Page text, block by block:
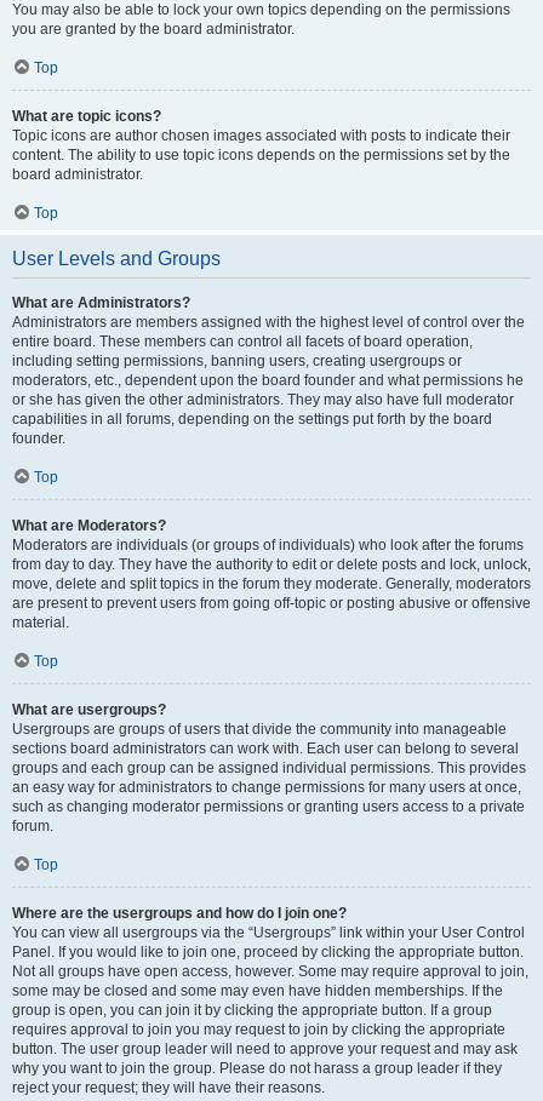
You may also be able to lock your own topics depending on the permissions
you are granted by the board administrator.
Top
What are topic icons?
Topic icons are author chosen images associated with posts to indicate their
content. The ability to use topic icons depends on the permissions set by the
board administrator.
Top
User Levels and Groups
What are Administrators?
Administrators are members assigned with the highest level of control over the
entire board. These members can control all facets of board operation,
including setting permissions, banning users, creating usergroups or
moderators, etc., dependent upon the board founder and what permissions he
or she has given the other administrators. They may also have full moderator
capabilities in all forums, depending on the settings put forth by the board
founder.
Top
What are Moderators?
Moderators are individuals (or groups of individuals) who look after the forums
from day to day. They have the authority to edit or delete posts and lock, unlock,
move, delete and split topics in the forum they moderate. Generally, moderators
are present to prevent users from going off-topic or posting abusive or offensive
material.
Top
What are usergroups?
Usergroups are groups of users that divide the community into manageable
sections board administrators can work with. Each user can belong to several
groups and each group can be assigned individual permissions. This provides
an easy way for administrators to change permissions for many users at once,
such as changing moderator permissions or granting users access to a private
forum.
Top
Where are the usergroups and how do I join one?
You can view all usergroups via the “Usergroups” link within your User Control
Panel. If you would like to join one, proceed by clicking the appropriate button.
Not all groups have open access, however. Some may require approval to join,
some may be closed and some may even have hidden memberships. If the
group is open, you can join it by clicking the appropriate button. If a group
requires approval to join you may request to join by clicking the appropriate
button. The user group leader will need to approve your request and may ask
why you want to join the group. Please do not harass a group leader if they
reject your request; they will have their reasons.